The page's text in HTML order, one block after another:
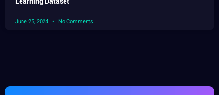
June 25, 2024 No Comments